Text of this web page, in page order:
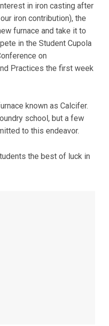
in iron casting after
iron contribution), the
furnace and take it to
in the Student Cupola
on
Practices the first week
known as Calcifer.
school, but a few
to this endeavor.
the best of luck in